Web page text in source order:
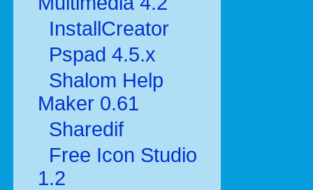
InstallCreator
Pspad 4.5.x
Shalom Help
Maker 0.61
Sharedif
Free Icon Studio
1.2